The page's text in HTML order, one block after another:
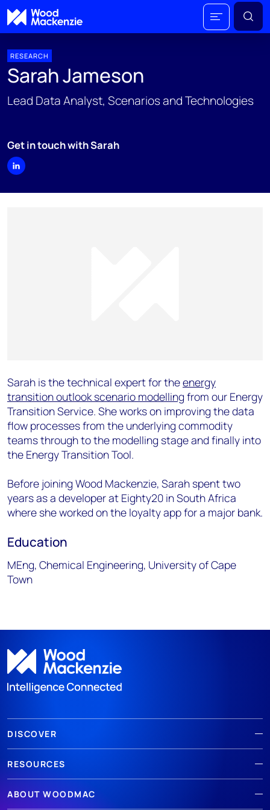
RESEARCH
Sarah Jameson
Lead Data Analyst, Scenarios and Technologies
Get in touch with Sarah
Sarah is the technical expert for theenergy
transition outlook scenario modelling from our Energy
Transition Service. She works on improving the data
flow processes from the underlying commodity
teams through to the modelling stage and finally into
the Energy Transition Tool.
Before joining Wood Mackenzie, Sarah spent two
years as a developer at Eighty20 in South Africa
where she worked on the loyalty app for a major bank.
Education
MEng, Chemical Engineering, University of Cape
Town
DISCOVER
RESOURCES
ABOUT WOODMAC